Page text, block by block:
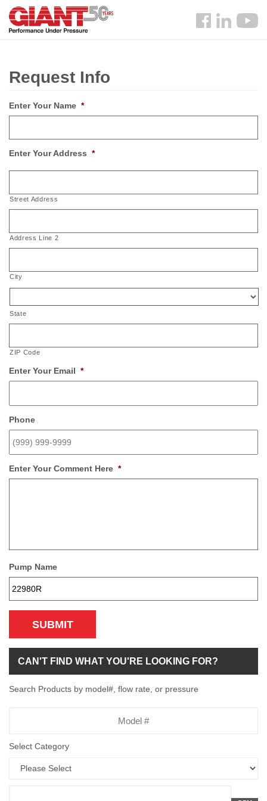
Skip
main
Search
Follow
Request Info
Enter Your Name *
Enter Your Address *
Street Address
Address Line 2
City
State
ZIP Code
Enter Your Email *
Phone
Enter Your Comment Here *
Pump Name
SUBMIT
CAN'T FIND WHAT YOU'RE LOOKING FOR?
Search Products by model#, flow rate, or pressure
Select Category
Flow